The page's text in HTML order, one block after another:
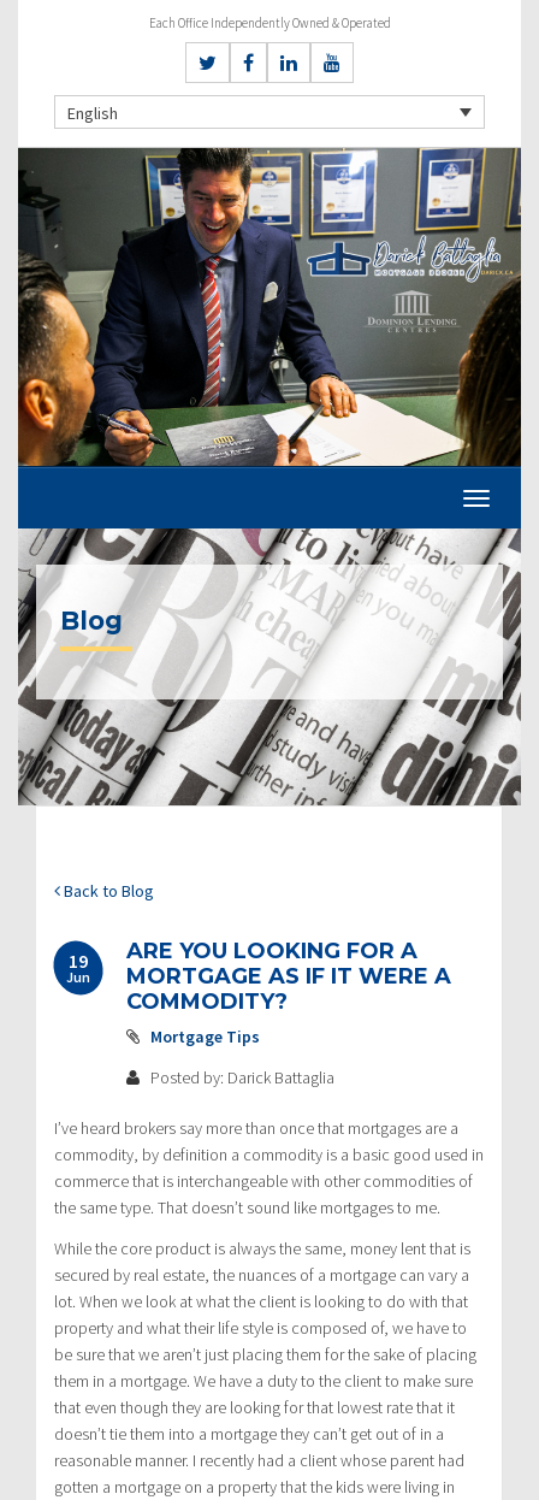
Each Office Independently Owned & Operated
English
Blog
Back to Blog
19
Jun
ARE YOU LOOKING FOR A
MORTGAGE AS IF IT WERE A
COMMODITY?
Mortgage Tips
Posted by: Darick Battaglia
I’ve heard brokers say more than once that mortgages are a
commodity, by definition a commodity is a basic good used in
commerce that is interchangeable with other commodities of
the same type. That doesn’t sound like mortgages to me.
While the core product is always the same, money lent that is
secured by real estate, the nuances of a mortgage can vary a
lot. When we look at what the client is looking to do with that
property and what their life style is composed of, we have to
be sure that we aren’t just placing them for the sake of placing
them in a mortgage. We have a duty to the client to make sure
that even though they are looking for that lowest rate that it
doesn’t tie them into a mortgage they can’t get out of in a
reasonable manner. I recently had a client whose parent had
gotten a mortgage on a property that the kids were living in